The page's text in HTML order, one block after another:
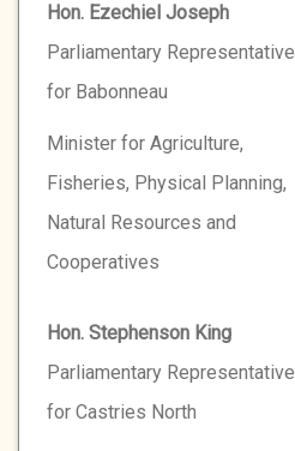
Hon. Ezechiel Joseph
Parliamentary Representative
for Babonneau
Minister for Agriculture,
Fisheries, Physical Planning,
Natural Resources and
Cooperatives
Hon. Stephenson King
Parliamentary Representative
for Castries North